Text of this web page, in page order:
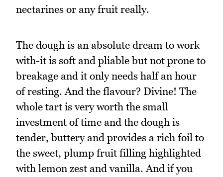
nectarines or any fruit really.
The dough is an absolute dream to work
with-it is soft and pliable but not prone to
breakage and it only needs half an hour
of resting. And the flavour? Divine! The
whole tart is very worth the small
investment of time and the dough is
tender, buttery and provides a rich foil to
the sweet, plump fruit filling highlighted
with lemon zest and vanilla. And if you